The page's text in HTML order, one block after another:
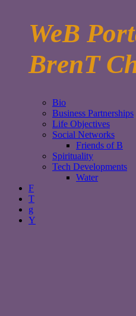
WeB
BrenT
Bio
Business Partnerships
Life Objectives
Social Networks
Friends of B
Spirituality
Tech Developments
Water
F
T
g
Y